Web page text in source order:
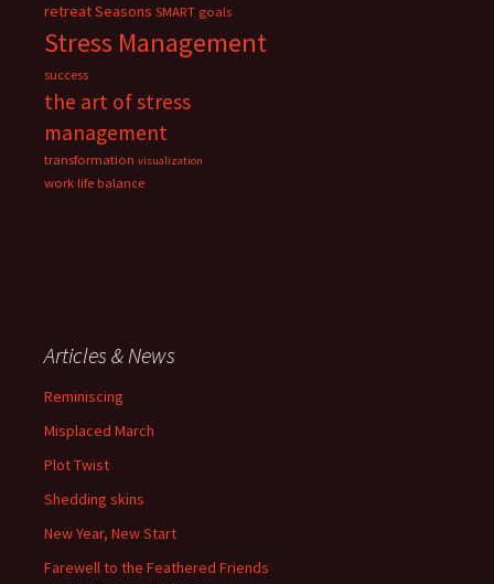
retreatSeasons SMART goals
Stress Management
success
the art of stress
management
transformation visualization
work life balance
Articles & News
Reminiscing
Misplaced March
Plot Twist
Shedding skins
New Year, New Start
Farewell to the Feathered Friends